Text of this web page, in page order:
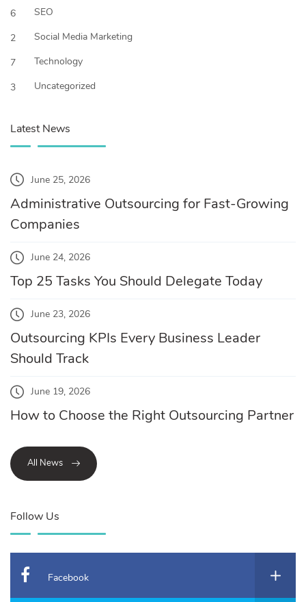
6
SEO
2
Social Media Marketing
7
Technology
3
Uncategorized
Latest News
June 25, 2026
Administrative Outsourcing for Fast-Growing
Companies
June 24, 2026
Top 25 Tasks You Should Delegate Today
June 23, 2026
Outsourcing KPIs Every Business Leader
Should Track
June 19, 2026
How to Choose the Right Outsourcing Partner
All News
Follow Us
Facebook